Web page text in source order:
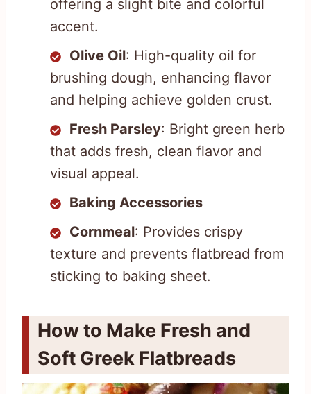
offering a slight bite and colorful
accent.
Olive Oil: High-quality oil for
brushing dough, enhancing flavor
and helping achieve golden crust.
Fresh Parsley: Bright green herb
that adds fresh, clean flavor and
visual appeal.
Baking Accessories
Cornmeal: Provides crispy
texture and prevents flatbread from
sticking to baking sheet.
How to Make Fresh and
Soft Greek Flatbreads